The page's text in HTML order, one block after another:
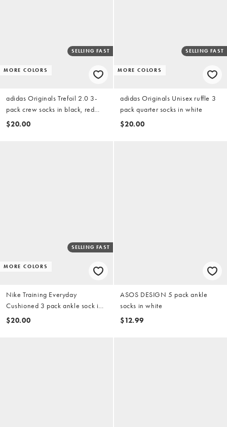
MORE COLORS
SELLING FAST
adidas Originals Trefoil 2.0 3-
pack crew socks in black, red
and green
$20.00
MORE COLORS
SELLING FAST
adidas Originals Unisex ruffle 3
pack quarter socks in white
$20.00
MORE COLORS
SELLING FAST
Nike Training Everyday
Cushioned 3 pack ankle sock in
white
$20.00
ASOS DESIGN 5 pack ankle
socks in white
$12.99